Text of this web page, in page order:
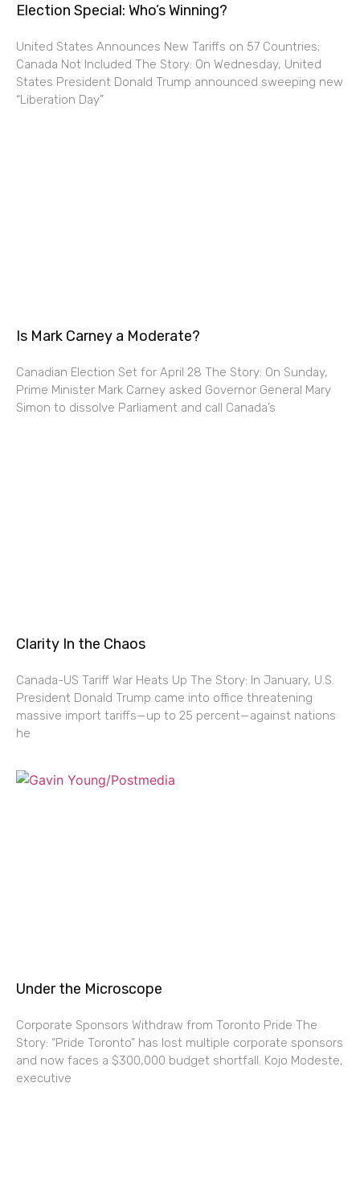
Election Special: Who’s Winning?
United States Announces New Tariffs on 57 Countries;
Canada Not Included The Story: On Wednesday, United
States President Donald Trump announced sweeping new
“Liberation Day”
Is Mark Carney a Moderate?
Canadian Election Set for April 28 The Story: On Sunday,
Prime Minister Mark Carney asked Governor General Mary
Simon to dissolve Parliament and call Canada’s
Clarity In the Chaos
Canada-US Tariff War Heats Up The Story: In January, U.S.
President Donald Trump came into office threatening
massive import tariffs—up to 25 percent—against nations
he
Under the Microscope
Corporate Sponsors Withdraw from Toronto Pride The
Story: “Pride Toronto” has lost multiple corporate sponsors
and now faces a $300,000 budget shortfall. Kojo Modeste,
executive